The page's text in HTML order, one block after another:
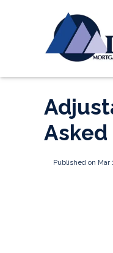
Published on Mar